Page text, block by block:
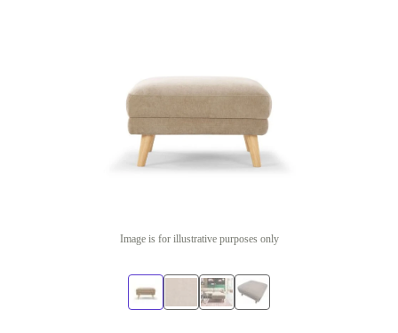
Image is for illustrative purposes only